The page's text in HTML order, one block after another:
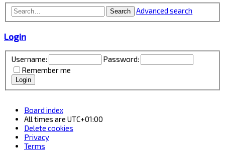
Search Advanced search
Login
Username:
Password:
Remember me
Board index
All times are UTC+01:00
Delete cookies
Privacy
Terms